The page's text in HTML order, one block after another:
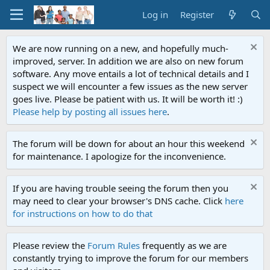
Log in Register
We are now running on a new, and hopefully much-
improved, server. In addition we are also on new forum
software. Any move entails a lot of technical details and I
suspect we will encounter a few issues as the new server
goes live. Please be patient with us. It will be worth it! :)
Please help by posting all issues here.
The forum will be down for about an hour this weekend
for maintenance. I apologize for the inconvenience.
If you are having trouble seeing the forum then you
may need to clear your browser's DNS cache. Click here
for instructions on how to do that
Please review the Forum Rules frequently as we are
constantly trying to improve the forum for our members